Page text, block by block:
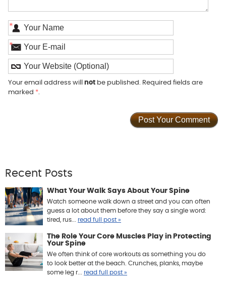
*
*
Your email address will notbe published. Required fields are
marked *.
Recent Posts
What Your Walk Says About Your Spine
Watch someone walk down a street and you can often
guess a lot about them before they say a single word:
tired, rus... read full post »
The Role Your Core Muscles Play in Protecting
Your Spine
We often think of core workouts as something you do
to look better at the beach. Crunches, planks, maybe
some leg r... read full post »